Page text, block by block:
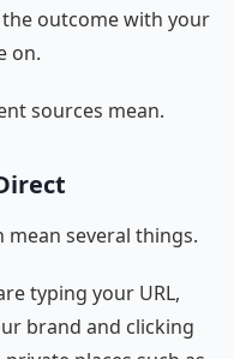
outcome with your
on.
sources mean.
mean several things.
typing your URL,
brand and clicking